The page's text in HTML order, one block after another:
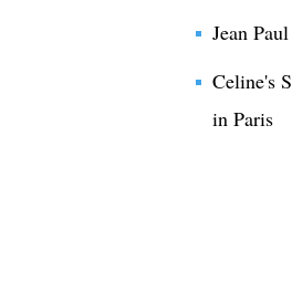
Jean
Celine's
in Paris